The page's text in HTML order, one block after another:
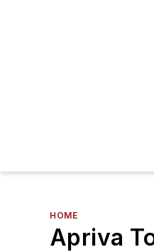
HOME
Apriva